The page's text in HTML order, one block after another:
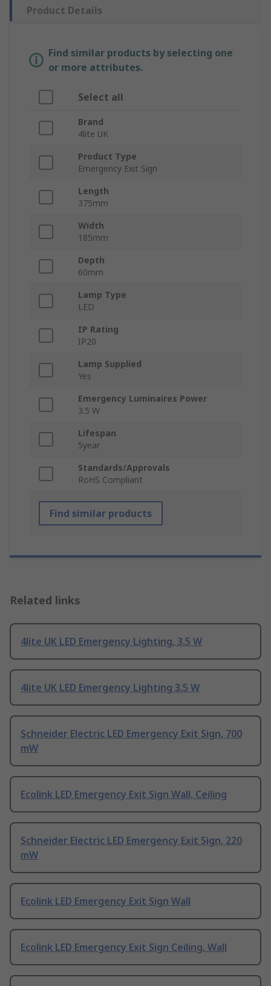
Product Details
Find similar products by selecting one
or more attributes.
Select all
Brand
4lite UK
Product Type
Emergency Exit Sign
Length
375mm
Width
185mm
Depth
60mm
Lamp Type
LED
IP Rating
IP20
Lamp Supplied
Yes
Emergency Luminaires Power
3.5 W
Lifespan
5year
Standards/Approvals
RoHS Compliant
Find similar products
Related links
4lite UK LED Emergency Lighting, 3.5 W
4lite UK LED Emergency Lighting 3.5 W
Schneider Electric LED Emergency Exit Sign, 700
mW
Ecolink LED Emergency Exit Sign Wall, Ceiling
Schneider Electric LED Emergency Exit Sign, 220
mW
Ecolink LED Emergency Exit Sign Wall
Ecolink LED Emergency Exit Sign Ceiling, Wall